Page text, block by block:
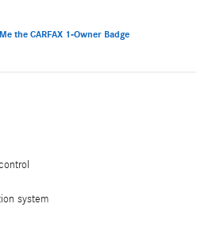
system